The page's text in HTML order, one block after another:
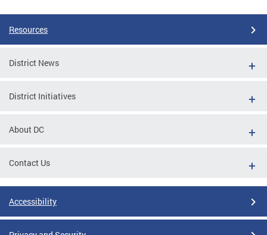
Resources
District News
District Initiatives
About DC
Contact Us
Accessibility